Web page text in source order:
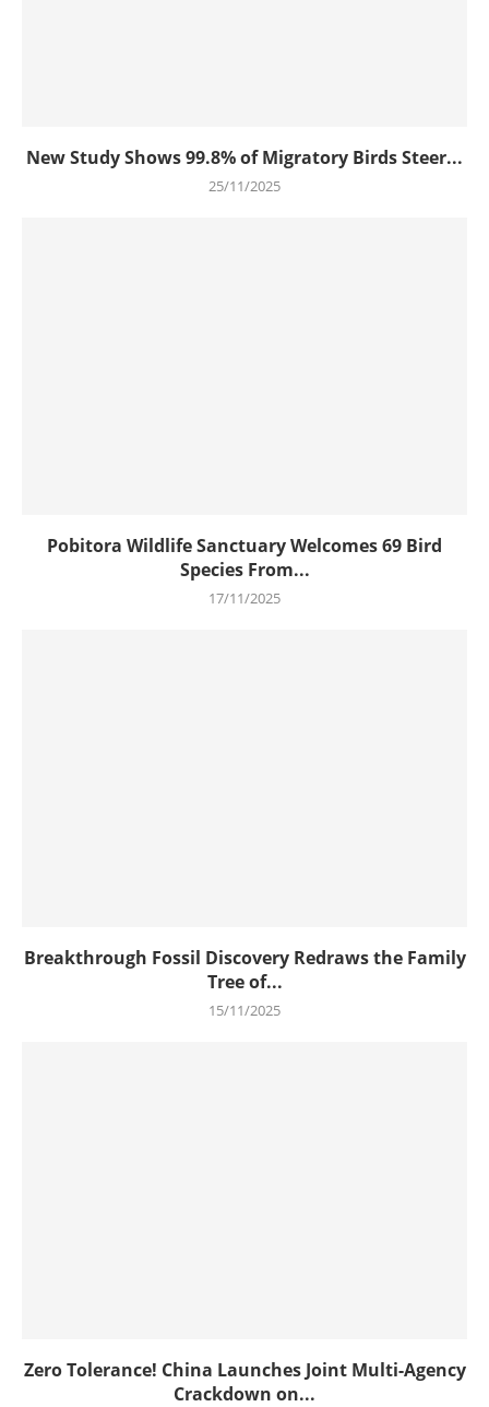
New Study Shows 99.8% of Migratory Birds Steer...
25/11/2025
Pobitora Wildlife Sanctuary Welcomes 69 Bird
Species From...
17/11/2025
Breakthrough Fossil Discovery Redraws the Family
Tree of...
15/11/2025
Zero Tolerance! China Launches Joint Multi-Agency
Crackdown on...